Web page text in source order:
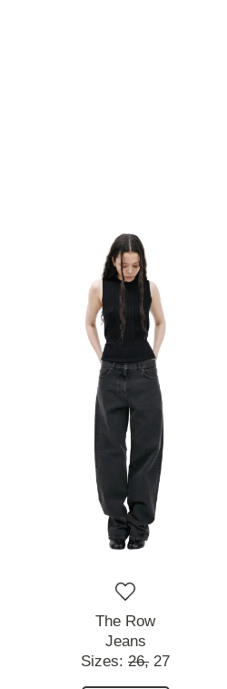
The Row
Jeans
Sizes: 26, 27